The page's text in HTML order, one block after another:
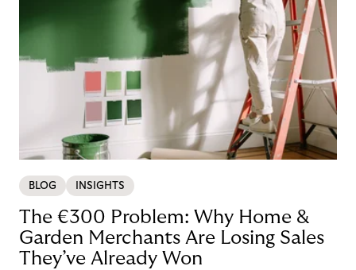
BLOG INSIGHTS
The €300 Problem: Why Home &
Garden Merchants Are Losing Sales
They’ve Already Won